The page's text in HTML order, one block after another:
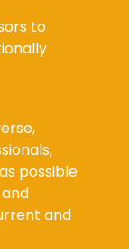
to
possible
and